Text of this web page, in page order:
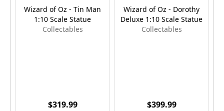
Wizard of Oz - Tin Man
1:10 Scale Statue
Collectables
$319.99
Wizard of Oz - Dorothy
Deluxe 1:10 Scale Statue
Collectables
$399.99